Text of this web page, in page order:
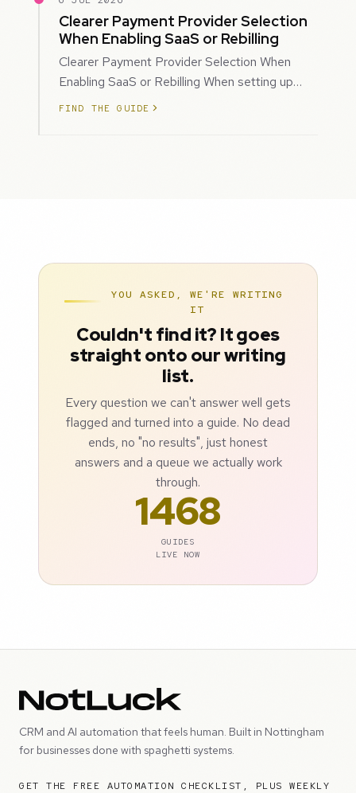
Clearer Payment Provider Selection
When Enabling SaaS or Rebilling
Clearer Payment Provider Selection When
Enabling SaaS or Rebilling When setting up
SaaS subscriptions or rebilling for sub-accoun…
FIND THE GUIDE
YOU ASKED, WE'RE WRITING
IT
Couldn't find it? It goes
straight onto our writing
list.
Every question we can't answer well gets
flagged and turned into a guide. No dead
ends, no "no results", just honest
answers and a queue we actually work
through.
1468
GUIDES
LIVE NOW
CRM and AI automation that feels human. Built in Nottingham
for businesses done with spaghetti systems.
GET THE FREE AUTOMATION CHECKLIST, PLUS WEEKLY